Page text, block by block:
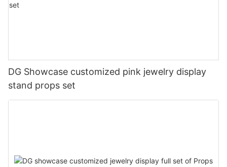
DG Showcase customized pink jewelry display
stand props set